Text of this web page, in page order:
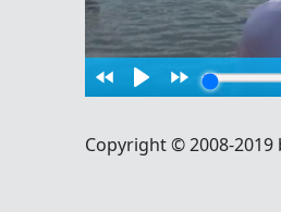
Copyright © 2008-2019